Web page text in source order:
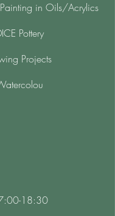
in Oils/Acrylics
Pottery
Projects
18:30